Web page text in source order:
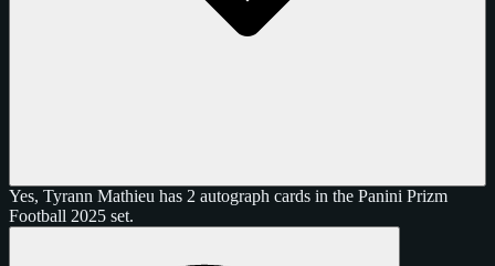
Yes, Tyrann Mathieu has 2 autograph cards in the Panini Prizm
Football 2025 set.